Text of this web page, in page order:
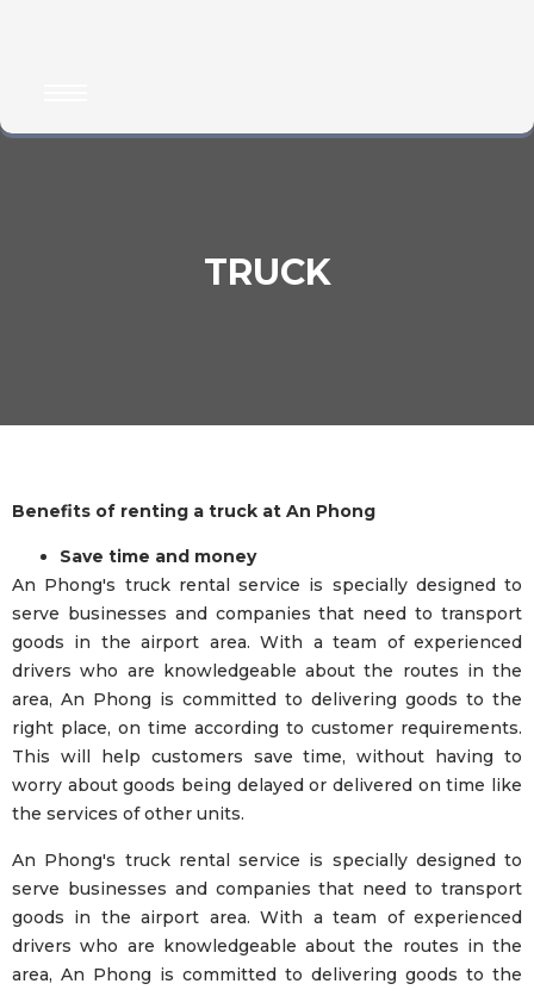
TRUCK
Benefits of renting a truck at An Phong
Save time and money
An Phong's truck rental service is specially designed to
serve businesses and companies that need to transport
goods in the airport area. With a team of experienced
drivers who are knowledgeable about the routes in the
area, An Phong is committed to delivering goods to the
right place, on time according to customer requirements.
This will help customers save time, without having to
worry about goods being delayed or delivered on time like
the services of other units.
An Phong's truck rental service is specially designed to
serve businesses and companies that need to transport
goods in the airport area. With a team of experienced
drivers who are knowledgeable about the routes in the
area, An Phong is committed to delivering goods to the